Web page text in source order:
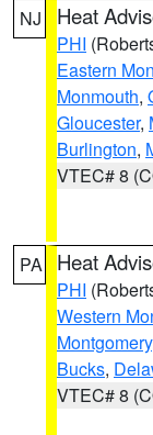
NJ Heat
PHI
Eastern
Monmouth,
Gloucester,
Burlington,
VTEC# 8
PA Heat
PHI
Western
Montgomery
Bucks,
VTEC# 8